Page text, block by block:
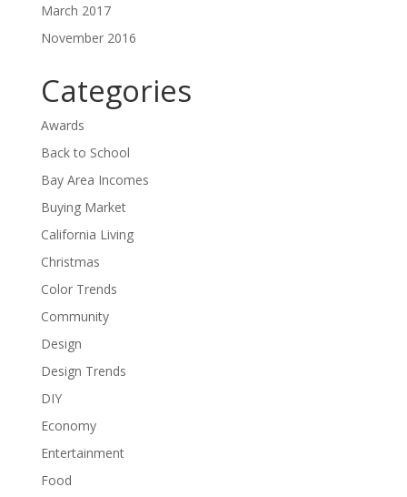
March 2017
November 2016
Categories
Awards
Back to School
Bay Area Incomes
Buying Market
California Living
Christmas
Color Trends
Community
Design
Design Trends
DIY
Economy
Entertainment
Food